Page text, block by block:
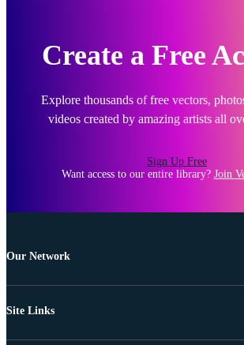
Create a Free
Explore thousands of free vectors,
videos created by amazing artists all
Sign Up Free
Want access to our entire library? Join
Our Network
Site Links